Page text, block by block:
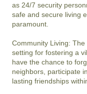
as 24/7 security
safe and secure living
paramount.
Community Living:
setting for fostering a
have the chance to
neighbors, participate
lasting friendships